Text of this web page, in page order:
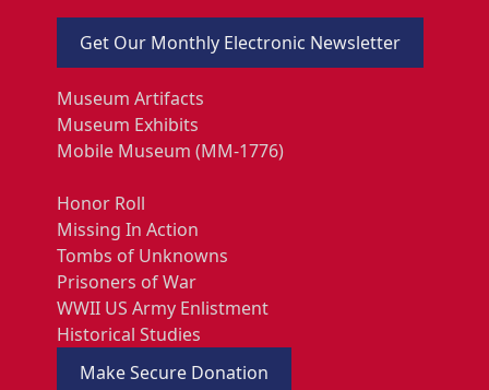
Get Our Monthly Electronic Newsletter
Museum Artifacts
Museum Exhibits
Mobile Museum (MM-1776)
Honor Roll
Missing In Action
Tombs of Unknowns
Prisoners of War
WWII US Army Enlistment
Historical Studies
Make Secure Donation